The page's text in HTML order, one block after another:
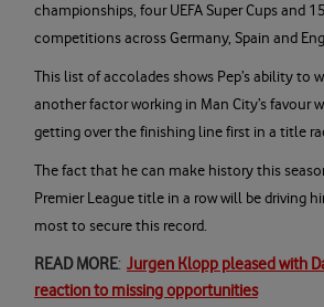
championships, four UEFA Super Cups and
competitions across Germany, Spain and
This list of accolades shows Pep’s ability to
another factor working in Man City’s favour
getting over the finishing line first in a title
The fact that he can make history this
Premier League title in a row will be driving
most to secure this record.
READ MORE: Jurgen Klopp pleased with
reaction to missing opportunities